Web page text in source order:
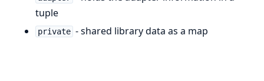
tuple
private - shared library data as a map